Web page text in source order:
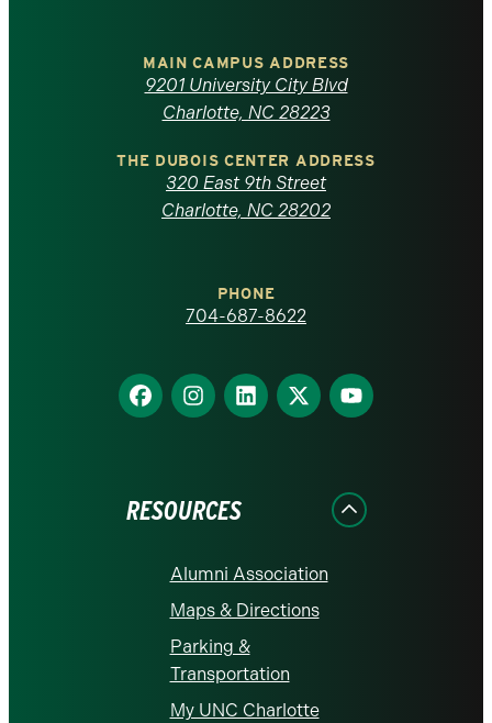
North
Carolina
homepage
MAIN CAMPUS ADDRESS
9201 University City Blvd
Charlotte, NC 28223
THE DUBOIS CENTER ADDRESS
320 East 9th Street
Charlotte, NC 28202
PHONE
704-687-8622
Find
us
Find
us
Find
us
Find
us
Find
us
RESOURCES
Alumni Association
Maps & Directions
Parking &
Transportation
My UNC Charlotte